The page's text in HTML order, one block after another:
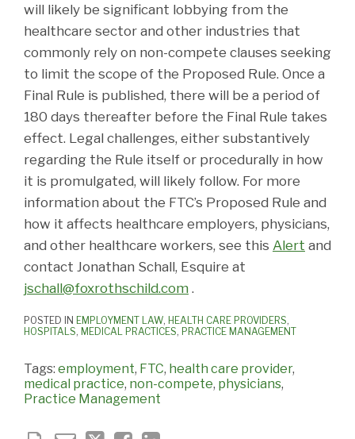
will likely be significant lobbying from the
healthcare sector and other industries that
commonly rely on non-compete clauses seeking
to limit the scope of the Proposed Rule. Once a
Final Rule is published, there will be a period of
180 days thereafter before the Final Rule takes
effect. Legal challenges, either substantively
regarding the Rule itself or procedurally in how
it is promulgated, will likely follow. For more
information about the FTC’s Proposed Rule and
how it affects healthcare employers, physicians,
and other healthcare workers, see this Alert and
contact Jonathan Schall, Esquire at
jschall@foxrothschild.com .
POSTED IN EMPLOYMENT LAW, HEALTH CARE PROVIDERS,
HOSPITALS, MEDICAL PRACTICES, PRACTICE MANAGEMENT
Tags: employment, FTC, health care provider,
medical practice, non-compete, physicians,
Practice Management